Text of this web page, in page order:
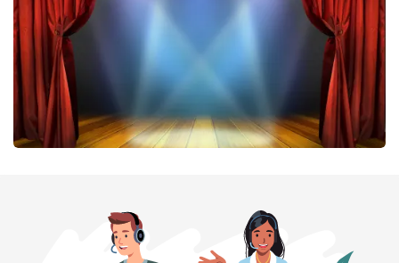
ORDER NOW
ORDER NOW